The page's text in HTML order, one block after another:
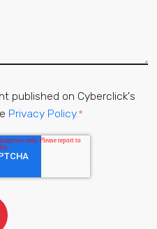
published on Cyberclick's
Privacy Policy.*